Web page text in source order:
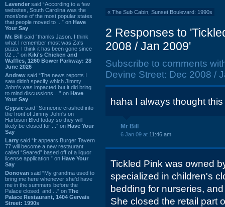
Lavender said “According to a few
websites, South Carolina was the
most/one of the most popular states
that people moved to ...” on Have
Your Say
Mr. Bill said “thanks Jason. I think
what I remember most was Za's
pizza. I think it has been gone since
02 ...” on Kiki's Chicken and
Waffles, 1260 Bower Parkway: 28
June 2026
Andrew said “The news reports I
saw didn't specify which Jimmy
John's was impacted but it did bring
to mind discussions ...” on Have
Your Say
Gypsie said “Someone crashed into
the front of Jimmy John's on
Harbison Blvd today so they will
likely be closed for ...” on Have Your
Say
Larry said “It appears Burger Tavern
77 will become a new restaurant
called “Seared” based off of a liquor
license application.” on Have Your
Say
Donovan said “My grandma used to
bring me here whenever she'd have
me in the summers before the
Palace closed, and ...” on The
Palace Restaurant, 1404 Gervais
Street: 1990s
« The Sub Cabin, Sunset Boulevard: 1990s
2 Responses to
2008 / Jan 2009'
Subscribe to comments
Devine Street: Dec 2008 /
haha I always thought
Mr Bill
6 Jan 09 at 11:46 am
Tickled Pink was owned
specialized in children's
bedding for nurseries,
She closed the retail part